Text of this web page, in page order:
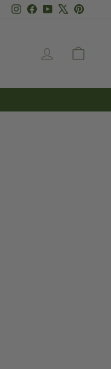
Instagram
Facebook
YouTube
LOG IN